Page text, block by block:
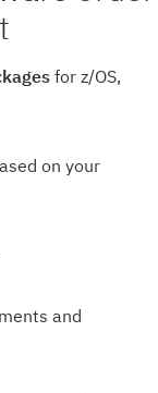
for z/OS,
on your
and